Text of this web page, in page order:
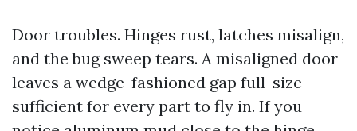
Door troubles. Hinges rust, latches misalign,
and the bug sweep tears. A misaligned door
leaves a wedge-fashioned gap full-size
sufficient for every part to fly in. If you